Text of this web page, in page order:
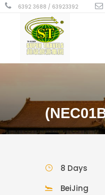
6392 3688 / 63923392
8 Days
BeiJing